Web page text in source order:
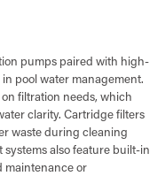
pumps paired with high-
pool water management.
filtration needs, which
clarity. Cartridge filters
waste during cleaning
systems also feature built-in
maintenance or